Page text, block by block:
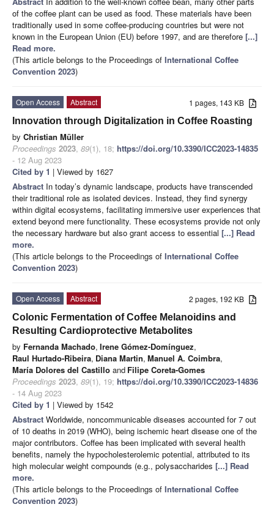
of the coffee plant can be used as food. These materials have been
traditionally used in some coffee-producing countries but were not
known in the European Union (EU) before 1997, and are therefore [...]
Read more.
(This article belongs to the Proceedings of International Coffee
Convention 2023)
1 pages, 143 KB
Open Access
Abstract
Innovation through Digitalization in Coffee Roasting
by Christian Müller
Proceedings 2023, 89(1), 18; https://doi.org/10.3390/ICC2023-14835
- 12 Aug 2023
Cited by 1 | Viewed by 1627
Abstract In today’s dynamic landscape, products have transcended
their traditional role as isolated devices. Instead, they find synergy
within digital ecosystems, facilitating immersive user experiences that
extend beyond mere functionality. These ecosystems provide not only
the necessary hardware but also grant access to essential [...] Read
more.
(This article belongs to the Proceedings of International Coffee
Convention 2023)
2 pages, 192 KB
Open Access
Abstract
Colonic Fermentation of Coffee Melanoidins and
Resulting Cardioprotective Metabolites
by Fernanda Machado, Irene Gómez-Domínguez,
Raul Hurtado-Ribeira, Diana Martin, Manuel A. Coimbra,
María Dolores del Castillo and Filipe Coreta-Gomes
Proceedings 2023, 89(1), 19; https://doi.org/10.3390/ICC2023-14836
- 14 Aug 2023
Cited by 1 | Viewed by 1542
Abstract Worldwide, noncommunicable diseases accounted for 7 out
of 10 deaths in 2019 (WHO), being ischemic heart disease one of the
major contributors. Coffee has been implicated with several health
benefits, namely the hypocholesterolemic potential, attributed to its
high molecular weight compounds (e.g., polysaccharides [...] Read
more.
(This article belongs to the Proceedings of International Coffee
Convention 2023)